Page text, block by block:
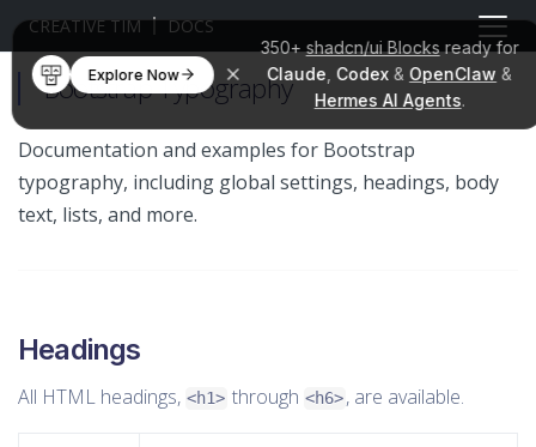
350+shadcn/ui Blocksready for
Claude Codex & OpenClaw &
Hermes AI Agents.
Explore Now
CREATIVE TIM DOCS
Bootstrap Typography
Documentation and examples for Bootstrap
typography, including global settings, headings, body
text, lists, and more.
Headings
All HTML headings, <h1> through <h6>, are available.